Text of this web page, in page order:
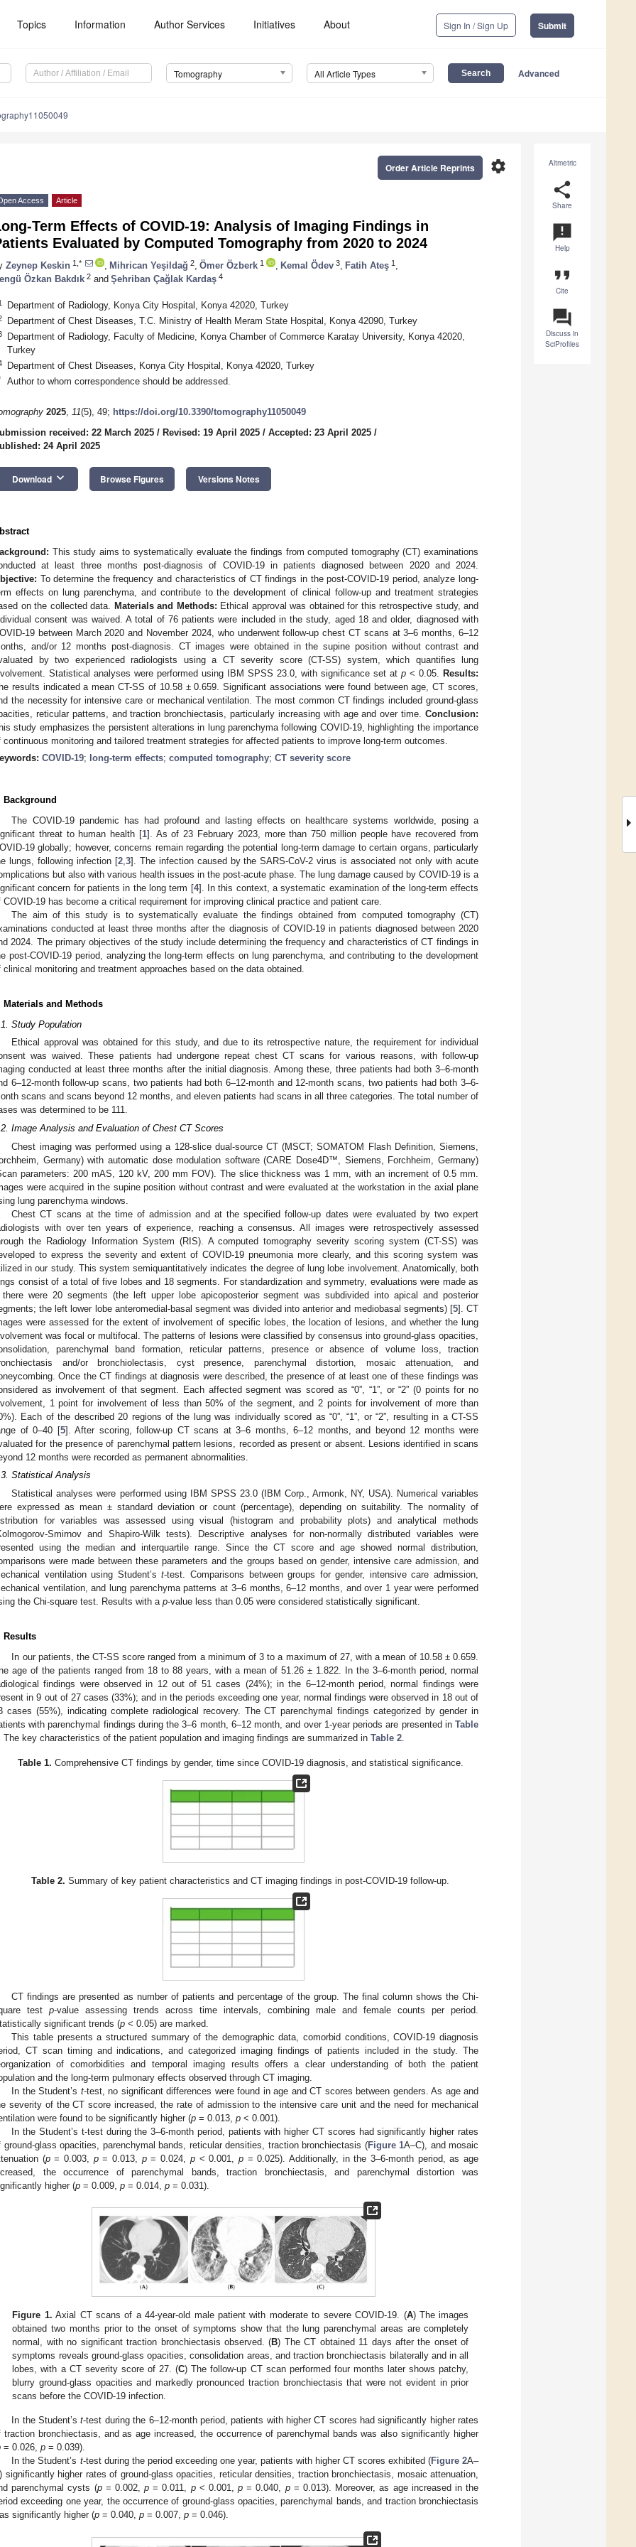
Topics Information Author Services Initiatives About Sign In / Sign Up Submit
Tomography All Article Types Advanced
Altmetric
share
Share
announcement
Help
format_quote
Cite
question_answer
Discuss in
SciProfiles
settings
Order Article Reprints
Access Article
Term Effects of COVID-19: Analysis of Imaging Findings in
Evaluated by Computed Tomography from 2020 to 2024
Zeynep Keskin 1,* Mihrican Yeşildağ 2 Ömer Özberk 1 Kemal Ödev 3 Fatih Ateş 1
Özkan Bakdık 2 and Şehriban Çağlak Kardaş 4
Department of Radiology, Konya City Hospital, Konya 42020, Turkey
Department of Chest Diseases, T.C. Ministry of Health Meram State Hospital, Konya 42090, Turkey
Department of Radiology, Faculty of Medicine, Konya Chamber of Commerce Karatay University, Konya 42020,
Turkey
Department of Chest Diseases, Konya City Hospital, Konya 42020, Turkey
Author to whom correspondence should be addressed.
2025, 11(5), 49; https://doi.org/10.3390/tomography11050049
received: 22 March 2025 / Revised: 19 April 2025 / Accepted: 23 April 2025 /
24 April 2025
Download keyboard_arrow_down Browse Figures Versions Notes
This study aims to systematically evaluate the findings from computed tomography (CT) examinations
at least three months post-diagnosis of COVID-19 in patients diagnosed between 2020 and 2024.
To determine the frequency and characteristics of CT findings in the post-COVID-19 period, analyze long-
effects on lung parenchyma, and contribute to the development of clinical follow-up and treatment strategies
on the collected data.
Materials and Methods: Ethical approval was obtained for this retrospective study, and
consent was waived. A total of 76 patients were included in the study, aged 18 and older, diagnosed with
19 between March 2020 and November 2024, who underwent follow-up chest CT scans at 3–6 months, 6–12
and/or 12 months post-diagnosis. CT images were obtained in the supine position without contrast and
by two experienced radiologists using a CT severity score (CT-SS) system, which quantifies lung
Statistical analyses were performed using IBM SPSS 23.0, with significance set at p < 0.05.
Results:
results indicated a mean CT-SS of 10.58 ± 0.659. Significant associations were found between age, CT scores,
the necessity for intensive care or mechanical ventilation. The most common CT findings included ground-glass
reticular patterns, and traction bronchiectasis, particularly increasing with age and over time. Conclusion:
study emphasizes the persistent alterations in lung parenchyma following COVID-19, highlighting the importance
continuous monitoring and tailored treatment strategies for affected patients to improve long-term outcomes.
COVID-19; long-term effects; computed tomography; CT severity score
Background
The COVID-19 pandemic has had profound and lasting effects on healthcare systems worldwide, posing a
threat to human health [1]. As of 23 February 2023, more than 750 million people have recovered from
19 globally; however, concerns remain regarding the potential long-term damage to certain organs, particularly
lungs, following infection [2, 3]. The infection caused by the SARS-CoV-2 virus is associated not only with acute
but also with various health issues in the post-acute phase. The lung damage caused by COVID-19 is a
concern for patients in the long term [4]. In this context, a systematic examination of the long-term effects
COVID-19 has become a critical requirement for improving clinical practice and patient care.
The aim of this study is to systematically evaluate the findings obtained from computed tomography (CT)
conducted at least three months after the diagnosis of COVID-19 in patients diagnosed between 2020
2024. The primary objectives of the study include determining the frequency and characteristics of CT findings in
post-COVID-19 period, analyzing the long-term effects on lung parenchyma, and contributing to the development
clinical monitoring and treatment approaches based on the data obtained.
Materials and Methods
Study Population
Ethical approval was obtained for this study, and due to its retrospective nature, the requirement for individual
was waived. These patients had undergone repeat chest CT scans for various reasons, with follow-up
conducted at least three months after the initial diagnosis. Among these, three patients had both 3–6-month
6–12-month follow-up scans, two patients had both 6–12-month and 12-month scans, two patients had both 3–6-
scans and scans beyond 12 months, and eleven patients had scans in all three categories. The total number of
was determined to be 111.
Image Analysis and Evaluation of Chest CT Scores
Chest imaging was performed using a 128-slice dual-source CT (MSCT; SOMATOM Flash Definition, Siemens,
Germany) with automatic dose modulation software (CARE Dose4D™, Siemens, Forchheim, Germany)
parameters: 200 mAS, 120 kV, 200 mm FOV). The slice thickness was 1 mm, with an increment of 0.5 mm.
were acquired in the supine position without contrast and were evaluated at the workstation in the axial plane
lung parenchyma windows.
Chest CT scans at the time of admission and at the specified follow-up dates were evaluated by two expert
with over ten years of experience, reaching a consensus. All images were retrospectively assessed
the Radiology Information System (RIS). A computed tomography severity scoring system (CT-SS) was
to express the severity and extent of COVID-19 pneumonia more clearly, and this scoring system was
in our study. This system semiquantitatively indicates the degree of lung lobe involvement. Anatomically, both
consist of a total of five lobes and 18 segments. For standardization and symmetry, evaluations were made as
were 20 segments (the left upper lobe apicoposterior segment was subdivided into apical and posterior
the left lower lobe anteromedial-basal segment was divided into anterior and mediobasal segments) [5]. CT
were assessed for the extent of involvement of specific lobes, the location of lesions, and whether the lung
was focal or multifocal. The patterns of lesions were classified by consensus into ground-glass opacities,
parenchymal band formation, reticular patterns, presence or absence of volume loss, traction
and/or bronchiolectasis, cyst presence, parenchymal distortion, mosaic attenuation, and
Once the CT findings at diagnosis were described, the presence of at least one of these findings was
as involvement of that segment. Each affected segment was scored as “0”, “1”, or “2” (0 points for no
1 point for involvement of less than 50% of the segment, and 2 points for involvement of more than
Each of the described 20 regions of the lung was individually scored as “0”, “1”, or “2”, resulting in a CT-SS
of 0–40 [5]. After scoring, follow-up CT scans at 3–6 months, 6–12 months, and beyond 12 months were
for the presence of parenchymal pattern lesions, recorded as present or absent. Lesions identified in scans
12 months were recorded as permanent abnormalities.
Statistical Analysis
Statistical analyses were performed using IBM SPSS 23.0 (IBM Corp., Armonk, NY, USA). Numerical variables
expressed as mean ± standard deviation or count (percentage), depending on suitability. The normality of
for variables was assessed using visual (histogram and probability plots) and analytical methods
Smirnov and Shapiro-Wilk tests). Descriptive analyses for non-normally distributed variables were
using the median and interquartile range. Since the CT score and age showed normal distribution,
were made between these parameters and the groups based on gender, intensive care admission, and
ventilation using Student’st-test. Comparisons between groups for gender, intensive care admission,
ventilation, and lung parenchyma patterns at 3–6 months, 6–12 months, and over 1 year were performed
the Chi-square test. Results with a p-value less than 0.05 were considered statistically significant.
Results
In our patients, the CT-SS score ranged from a minimum of 3 to a maximum of 27, with a mean of 10.58 ± 0.659.
age of the patients ranged from 18 to 88 years, with a mean of 51.26 ± 1.822. In the 3–6-month period, normal
findings were observed in 12 out of 51 cases (24%); in the 6–12-month period, normal findings were
in 9 out of 27 cases (33%); and in the periods exceeding one year, normal findings were observed in 18 out of
cases (55%), indicating complete radiological recovery. The CT parenchymal findings categorized by gender in
with parenchymal findings during the 3–6 month, 6–12 month, and over 1-year periods are presented in Table
. The key characteristics of the patient population and imaging findings are summarized in Table 2
Table 1. Comprehensive CT findings by gender, time since COVID-19 diagnosis, and statistical significance.
Table 2. Summary of key patient characteristics and CT imaging findings in post-COVID-19 follow-up.
CT findings are presented as number of patients and percentage of the group. The final column shows the Chi-
test p-value assessing trends across time intervals, combining male and female counts per period.
significant trends (p < 0.05) are marked.
This table presents a structured summary of the demographic data, comorbid conditions, COVID-19 diagnosis
CT scan timing and indications, and categorized imaging findings of patients included in the study. The
of comorbidities and temporal imaging results offers a clear understanding of both the patient
and the long-term pulmonary effects observed through CT imaging.
In the Student’s t-test, no significant differences were found in age and CT scores between genders. As age and
severity of the CT score increased, the rate of admission to the intensive care unit and the need for mechanical
were found to be significantly higher (p = 0.013, p < 0.001).
In the Student’s t-test during the 3–6-month period, patients with higher CT scores had significantly higher rates
ground-glass opacities, parenchymal bands, reticular densities, traction bronchiectasis (Figure 1A–C), and mosaic
(p= 0.003, p= 0.013, p= 0.024, p< 0.001, p= 0.025). Additionally, in the 3–6-month period, as age
the occurrence of parenchymal bands, traction bronchiectasis, and parenchymal distortion was
higher (p = 0.009, p = 0.014, p = 0.031).
Figure 1. Axial CT scans of a 44-year-old male patient with moderate to severe COVID-19. (A) The images
obtained two months prior to the onset of symptoms show that the lung parenchymal areas are completely
normal, with no significant traction bronchiectasis observed. (B) The CT obtained 11 days after the onset of
symptoms reveals ground-glass opacities, consolidation areas, and traction bronchiectasis bilaterally and in all
lobes, with a CT severity score of 27. (C) The follow-up CT scan performed four months later shows patchy,
blurry ground-glass opacities and markedly pronounced traction bronchiectasis that were not evident in prior
scans before the COVID-19 infection.
In the Student’st-test during the 6–12-month period, patients with higher CT scores had significantly higher rates
traction bronchiectasis, and as age increased, the occurrence of parenchymal bands was also significantly higher
= 0.026, p = 0.039).
In the Student’s t-test during the period exceeding one year, patients with higher CT scores exhibited (Figure 2A–
significantly higher rates of ground-glass opacities, reticular densities, traction bronchiectasis, mosaic attenuation,
parenchymal cysts (p= 0.002,p = 0.011, p< 0.001,p = 0.040, p= 0.013). Moreover, as age increased in the
exceeding one year, the occurrence of ground-glass opacities, parenchymal bands, and traction bronchiectasis
significantly higher (p = 0.040, p = 0.007, p = 0.046).